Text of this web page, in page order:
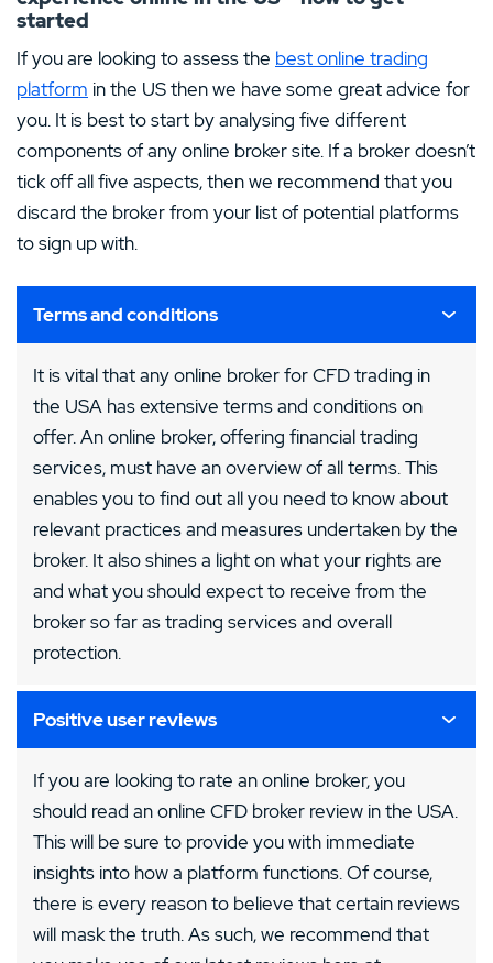
started
If you are looking to assess the best online trading
platform in the US then we have some great advice for
you. It is best to start by analysing five different
components of any online broker site. If a broker doesn’t
tick off all five aspects, then we recommend that you
discard the broker from your list of potential platforms
to sign up with.
Terms and conditions
It is vital that any online broker for CFD trading in
the USA has extensive terms and conditions on
offer. An online broker, offering financial trading
services, must have an overview of all terms. This
enables you to find out all you need to know about
relevant practices and measures undertaken by the
broker. It also shines a light on what your rights are
and what you should expect to receive from the
broker so far as trading services and overall
protection.
Positive user reviews
If you are looking to rate an online broker, you
should read an online CFD broker review in the USA.
This will be sure to provide you with immediate
insights into how a platform functions. Of course,
there is every reason to believe that certain reviews
will mask the truth. As such, we recommend that